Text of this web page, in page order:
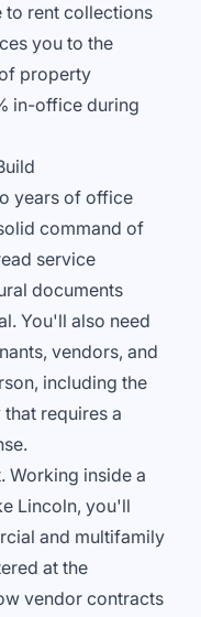
to rent collections
you to the
property
in-office during
years of office
command of
service
documents
You'll also need
vendors, and
including the
requires a
Working inside a
Lincoln, you'll
and multifamily
at the
vendor contracts